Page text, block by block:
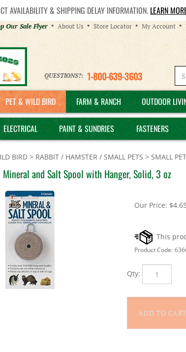
AVAILABILITY & SHIPPING DELAY INFORMATION. LEARN
Our Sale Flyer About Us Store Locator My Account
QUESTIONS?: 1-800-639-3603
PET & WILD BIRD FARM & RANCH OUTDOOR
ELECTRICAL PAINT & SUNDRIES FASTENERS
BIRD > RABBIT / HAMSTER / SMALL PETS > SMALL
Mineral and Salt Spool with Hanger, Solid, 3 oz
Our Price: $
Product Code: